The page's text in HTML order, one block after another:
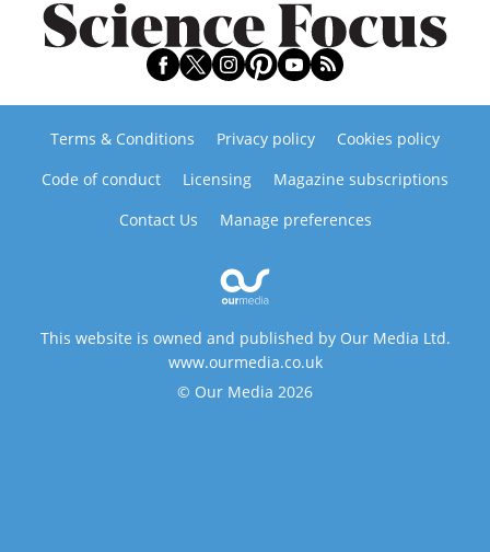
Terms & Conditions Privacy policy
Cookies policy
Code of conduct
Licensing
Magazine subscriptions
Contact Us
Manage preferences
This website is owned and published by Our Media Ltd.
www.ourmedia.co.uk
© Our Media 2026